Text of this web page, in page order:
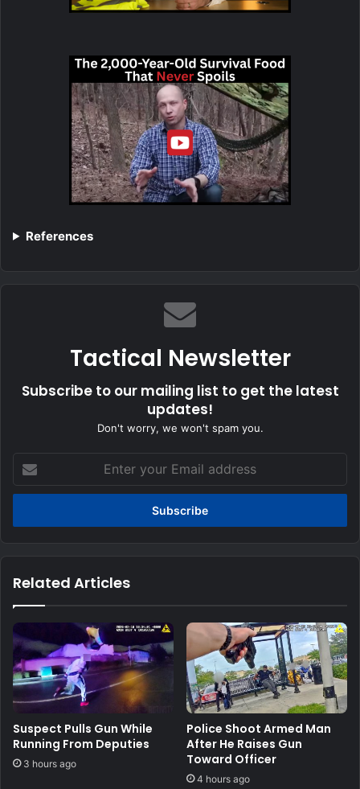
References
Tactical Newsletter
Subscribe to our mailing list to get the latest
updates!
Don't worry, we won't spam you.
your
Email
Related Articles
Suspect Pulls Gun While
Running From Deputies
3 hours ago
Police Shoot Armed Man
After He Raises Gun
Toward Officer
4 hours ago